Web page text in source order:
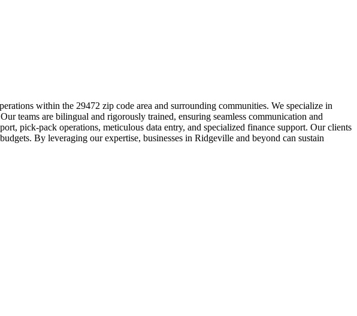
within the 29472 zip code area and surrounding communities. We specialize in
teams are bilingual and rigorously trained, ensuring seamless communication and
pick-pack operations, meticulous data entry, and specialized finance support. Our clients
By leveraging our expertise, businesses in Ridgeville and beyond can sustain